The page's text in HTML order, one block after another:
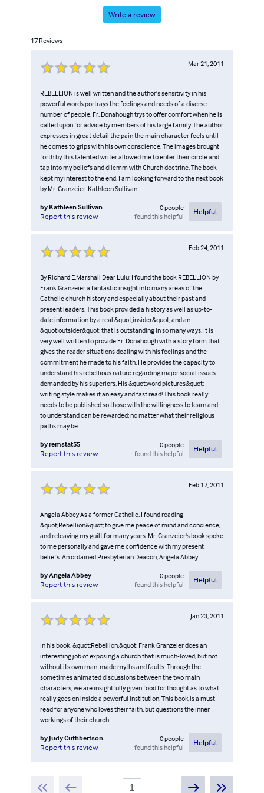
Write a review
17 Reviews
Mar 21, 2011
REBELLION is well written and the author's sensitivity in his
powerful words portrays the feelings and needs of a diverse
number of people. Fr. Donahough trys to offer comfort when he is
called upon for advice by members of his large family. The author
expresses in great detail the pain the main character feels until
he comes to grips with his own conscience. The images brought
forth by this talented writer allowed me to enter their circle and
tap into my beliefs and dilemm with Church doctrine. The book
kept my interest to the end. I am looking forward to the next book
by Mr. Granzeier. Kathleen Sullivan
by Kathleen Sullivan
Report this review
0people
found this helpful
Helpful
Feb 24, 2011
By Richard E.Marshall Dear Lulu: I found the book REBELLION by
Frank Granzeier a fantastic insight into many areas of the
Catholic church history and especially about their past and
present leaders. This book provided a history as well as up-to-
date information by a real &quot;insider&quot; and an
&quot;outsider&quot; that is outstanding in so many ways. It is
very well written to provide Fr. Donahough with a story form that
gives the reader situations dealing with his feelings and the
commitment he made to his faith. He provides the capacity to
understand his rebellious nature regarding major social issues
demanded by his superiors. His &quot;word pictures&quot;
writing style makes it an easy and fast read! This book really
needs to be published so those with the willingness to learn and
to understand can be rewarded; no matter what their religious
paths may be.
byremstat55
Report this review
0people
found this helpful
Helpful
Feb 17, 2011
Angela Abbey As a former Catholic, I found reading
&quot;Rebellion&quot; to give me peace of mind and concience,
and releaving my guilt for many years. Mr. Granzeier's book spoke
to me personally and gave me confidence with my present
beliefs. An ordained Presbyterian Deacon, Angela Abbey
byAngela Abbey
Report this review
0people
found this helpful
Helpful
Jan 23, 2011
In his book, &quot;Rebellion,&quot; Frank Granzeier does an
interesting job of exposing a church that is much-loved, but not
without its own man-made myths and faults. Through the
sometimes animated discussions between the two main
characters, we are insightfully given food for thought as to what
really goes on inside a powerful institution. This book is a must
read for anyone who loves their faith, but questions the inner
workings of their church.
by Judy Cuthbertson
Report this review
0people
found this helpful
Helpful